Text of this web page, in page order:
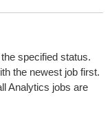
specified status.
the newest job first.
Analytics jobs are